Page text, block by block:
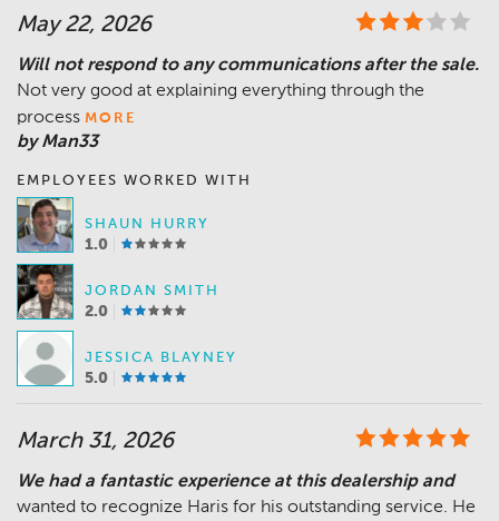
May 22, 2026
Will not respond to any communications after the sale.
Not very good at explaining everything through the
process MORE
by Man33
EMPLOYEES WORKED WITH
SHAUN HURRY
1.0
JORDAN SMITH
2.0
JESSICA BLAYNEY
5.0
March 31, 2026
We had a fantastic experience at this dealership and
wanted to recognize Haris for his outstanding service. He